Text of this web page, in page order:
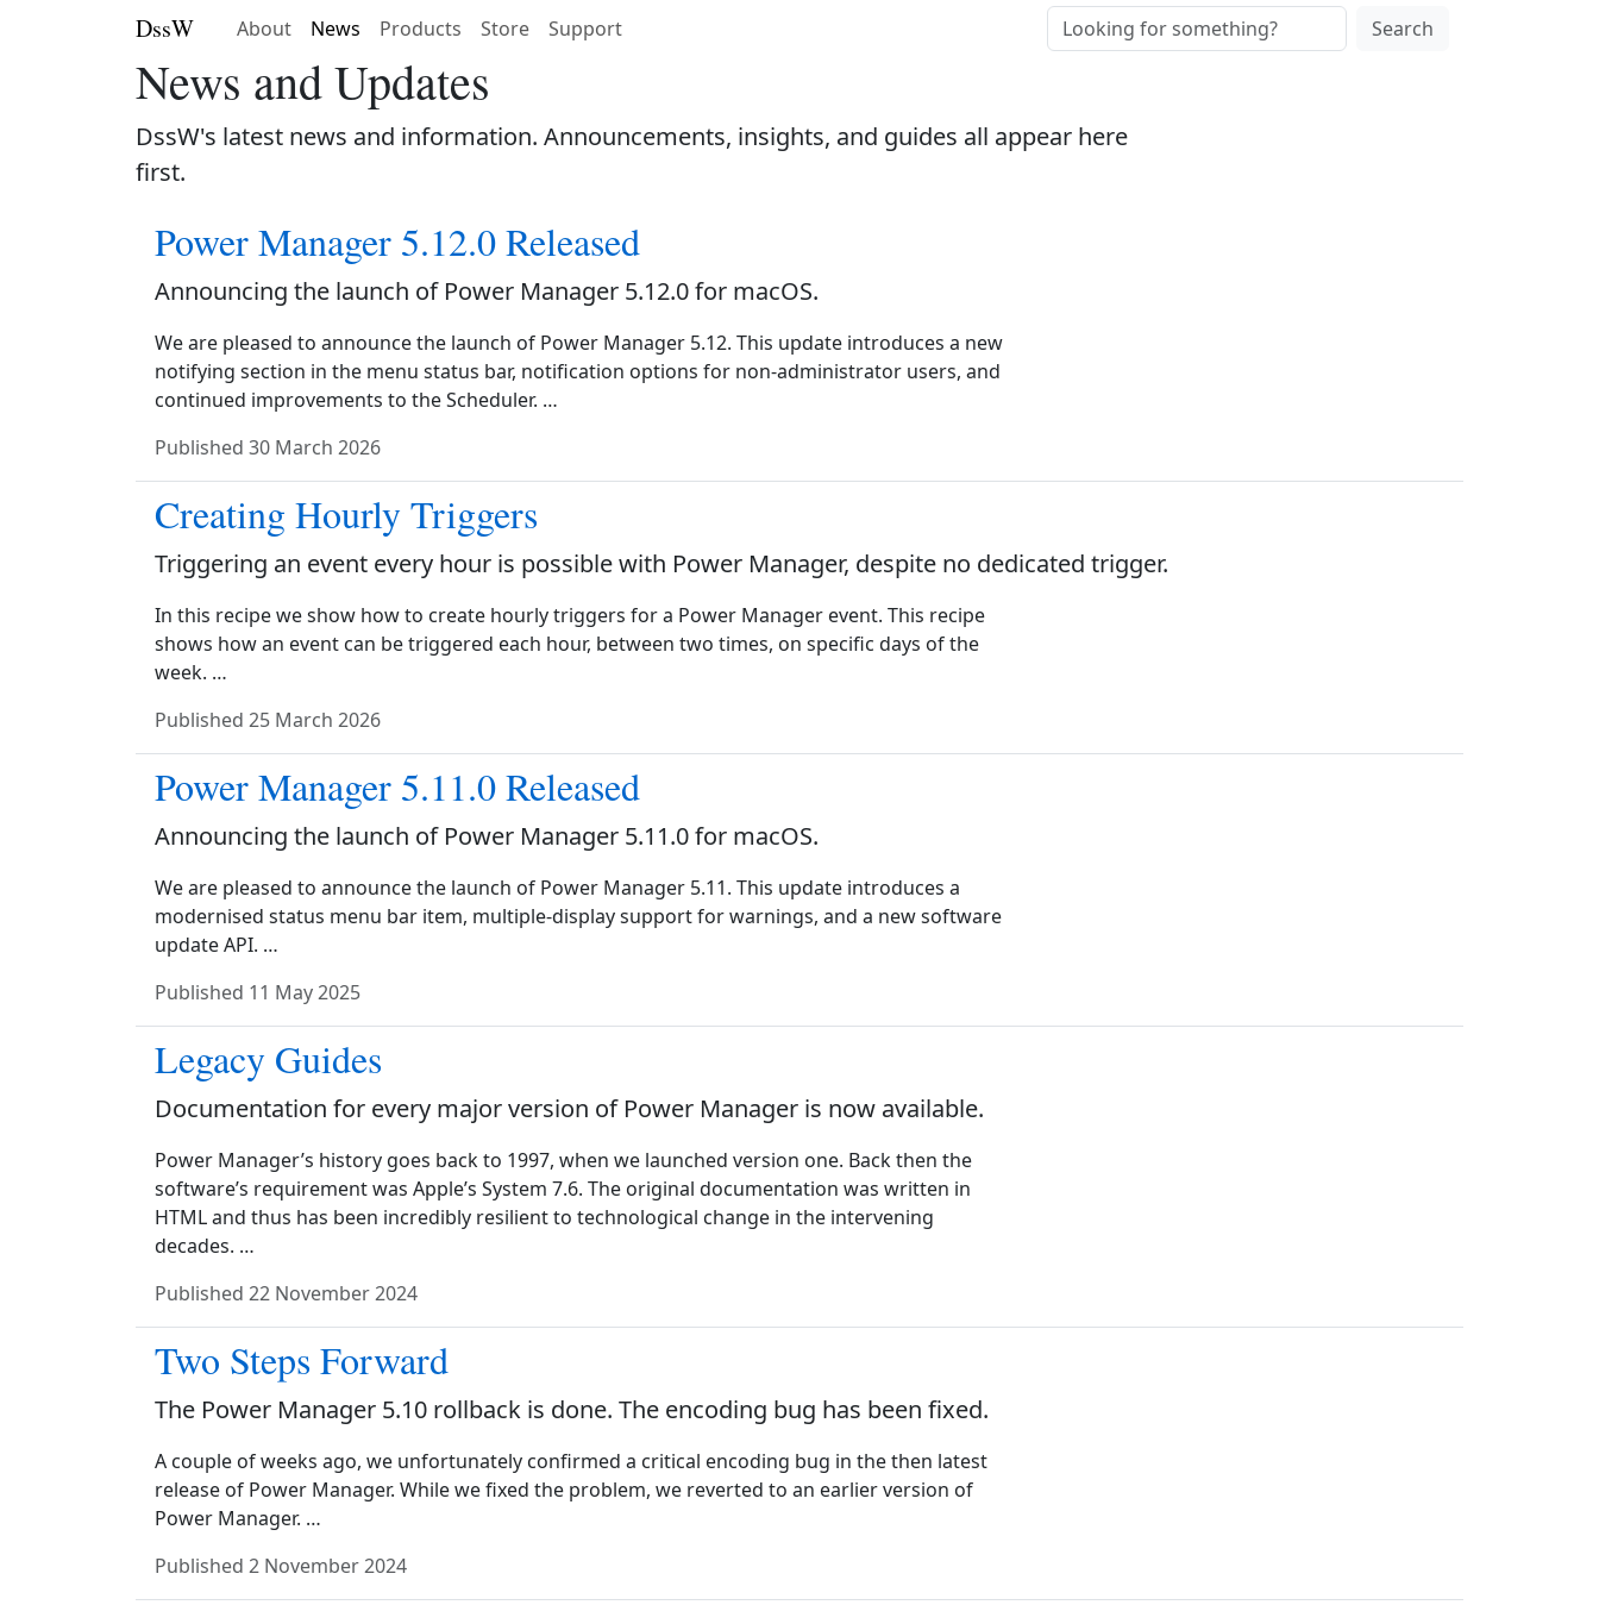
DssW About News Products Store Support Search
News and Updates
DssW's latest news and information. Announcements, insights, and guides all appear here
first.
Power Manager 5.12.0 Released
Announcing the launch of Power Manager 5.12.0 for macOS.
We are pleased to announce the launch of Power Manager 5.12. This update introduces a new
notifying section in the menu status bar, notification options for non-administrator users, and
continued improvements to the Scheduler. …
Published 30 March 2026
Creating Hourly Triggers
Triggering an event every hour is possible with Power Manager, despite no dedicated trigger.
In this recipe we show how to create hourly triggers for a Power Manager event. This recipe
shows how an event can be triggered each hour, between two times, on specific days of the
week. …
Published 25 March 2026
Power Manager 5.11.0 Released
Announcing the launch of Power Manager 5.11.0 for macOS.
We are pleased to announce the launch of Power Manager 5.11. This update introduces a
modernised status menu bar item, multiple-display support for warnings, and a new software
update API. …
Published 11 May 2025
Legacy Guides
Documentation for every major version of Power Manager is now available.
Power Manager’s history goes back to 1997, when we launched version one. Back then the
software’s requirement was Apple’s System 7.6. The original documentation was written in
HTML and thus has been incredibly resilient to technological change in the intervening
decades. …
Published 22 November 2024
Two Steps Forward
The Power Manager 5.10 rollback is done. The encoding bug has been fixed.
A couple of weeks ago, we unfortunately confirmed a critical encoding bug in the then latest
release of Power Manager. While we fixed the problem, we reverted to an earlier version of
Power Manager. …
Published 2 November 2024